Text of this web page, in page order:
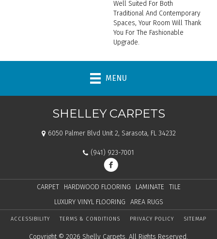
Well Suited For Both
Traditional And Contemporary
Spaces, Your Room Will Thank
You For The Fashionable
Upgrade.
MENU
SHELLEY CARPETS
6050 Palmer Blvd Unit 2, Sarasota, FL 34232
(941) 923-7001
CARPET HARDWOOD FLOORING LAMINATE
TILE
LUXURY VINYL FLOORING
AREA RUGS
ACCESSIBILITY TERMS & CONDITIONS PRIVACY POLICY SITEMAP
Copyright © 2026 Shelly Carpets. All Rights Reserved.